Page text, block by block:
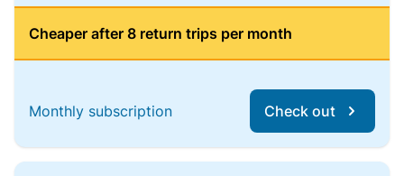
Cheaper after 8 return trips per month
Monthly subscription Check out